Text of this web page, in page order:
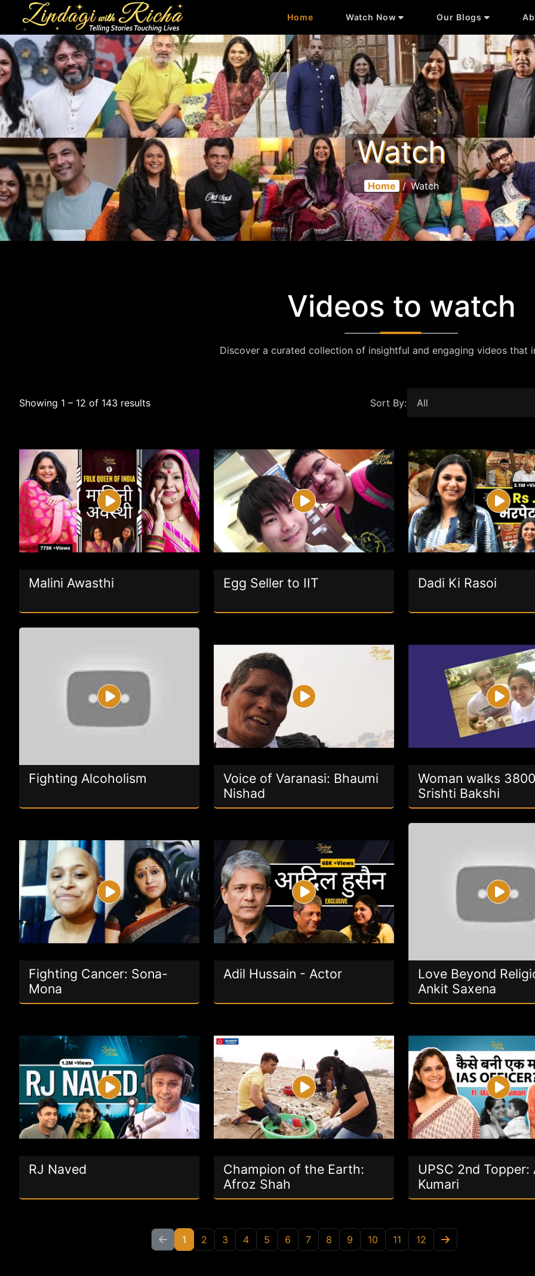
Home Watch Now Our Blogs
Watch
Home / Watch
Videos to watch
Discover a curated collection of insightful and engaging videos that
Showing 1 – 12 of 143 results Sort By:
Malini Awasthi Egg Seller to IIT Dadi Ki Rasoi
Fighting Alcoholism
Voice of Varanasi: Bhaumi
Nishad
Woman walks
Srishti Bakshi
Fighting Cancer: Sona-
Mona
Adil Hussain - Actor
Love Beyond
Ankit Saxena
RJ Naved
Champion of the Earth:
Afroz Shah
UPSC 2nd Topper:
Kumari
1 2 3 4 5 6 7 8 9 10 11 12